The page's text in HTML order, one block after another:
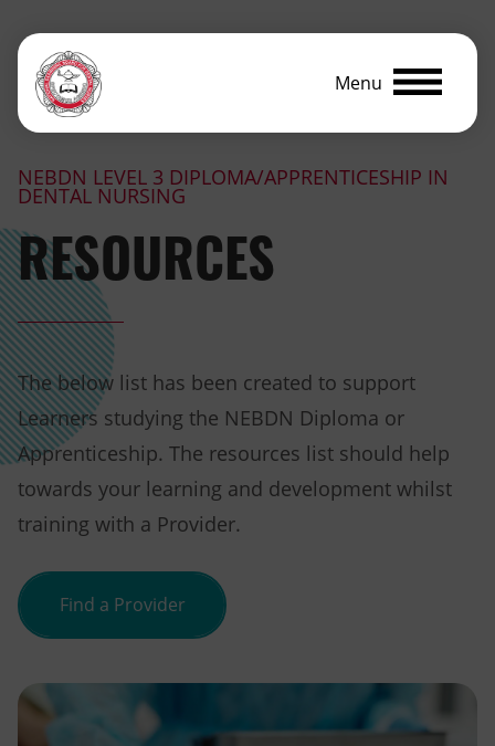
Menu
NEBDN LEVEL 3 DIPLOMA/APPRENTICESHIP IN
DENTAL NURSING
RESOURCES
The below list has been created to support
Learners studying the NEBDN Diploma or
Apprenticeship. The resources list should help
towards your learning and development whilst
training with a Provider.
Find a Provider